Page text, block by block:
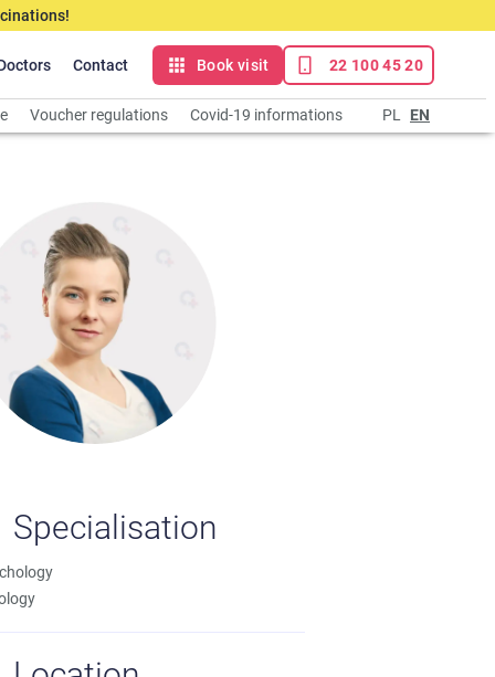
Contact Book visit 22 100 45 20
Voucher regulations Covid-19 informations PL EN
Specialisation